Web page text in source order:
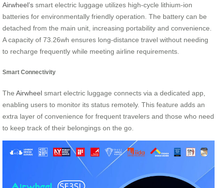
Airwheel’s smart electric luggage utilizes high-cycle lithium-ion
batteries for environmentally friendly operation. The battery can be
detached from the main unit, increasing portability and convenience.
A capacity of 73.26wh ensures long-distance travel without needing
to recharge frequently while meeting airline requirements.
Smart Connectivity
The Airwheel smart electric luggage connects via a dedicated app,
enabling users to monitor its status remotely. This feature adds an
extra layer of convenience for frequent travelers and those who need
to keep track of their belongings on the go.